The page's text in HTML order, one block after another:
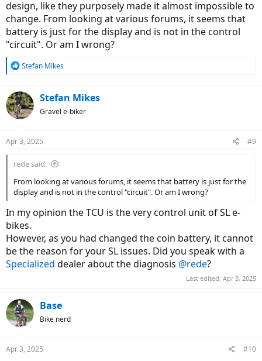
design, like they purposely made it almost impossible to
change. From looking at various forums, it seems that
battery is just for the display and is not in the control
"circuit". Or am I wrong?
R
c
t
i
s
Stefan Mikes
Stefan Mikes
Gravel e-biker
Apr 3, 2025 #9
rede said:
From looking at various forums, it seems that battery is just for the
display and is not in the control "circuit". Or am I wrong?
In my opinion the TCU is the very control unit of SL e-
bikes.
However, as you had changed the coin battery, it cannot
be the reason for your SL issues. Did you speak with a
Specialized dealer about the diagnosis @rede?
Last edited: Apr 3, 2025
Base
Bike nerd
Apr 3, 2025 #10